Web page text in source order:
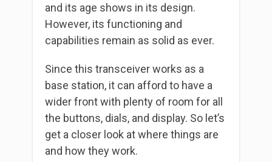
and its age shows in its design.
However, its functioning and
capabilities remain as solid as ever.
Since this transceiver works as a
base station, it can afford to have a
wider front with plenty of room for all
the buttons, dials, and display. So let’s
get a closer look at where things are
and how they work.